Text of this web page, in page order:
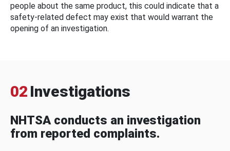
people about the same product, this could indicate that a
safety-related defect may exist that would warrant the
opening of an investigation.
02 Investigations
NHTSA conducts an investigation
from reported complaints.